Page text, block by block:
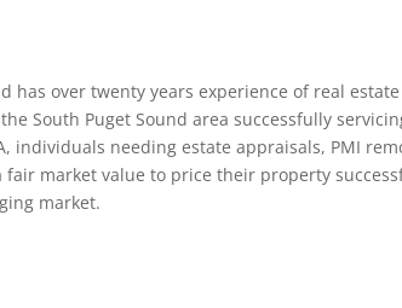
has over twenty years experience of real estate
South Puget Sound area successfully
individuals needing estate appraisals, PMI
fair market value to price their property
market.